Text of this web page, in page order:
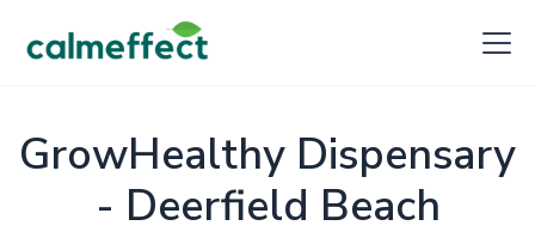
GrowHealthy Dispensary
- Deerfield Beach